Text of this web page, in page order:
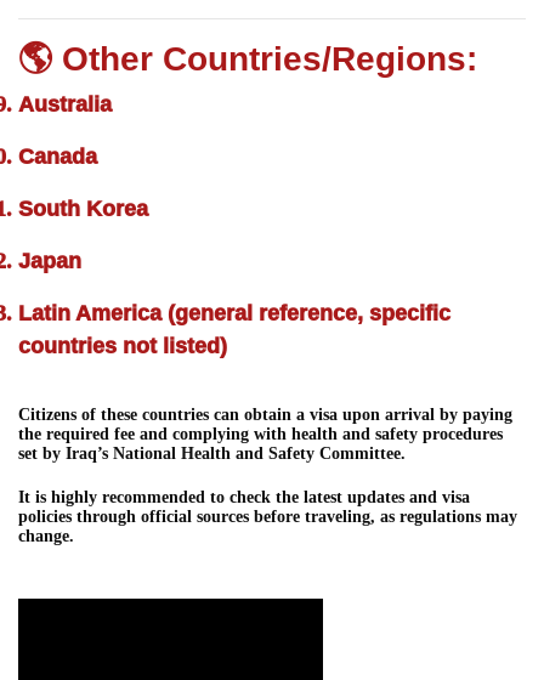
🌎 Other Countries/Regions:
Australia
Canada
South Korea
Japan
Latin America (general reference, specific
countries not listed)
Citizens of these countries can obtain a visa upon arrival by paying
the required fee and complying with health and safety procedures
set by Iraq’s National Health and Safety Committee.
It is highly recommended to check the latest updates and visa
policies through official sources before traveling, as regulations may
change.